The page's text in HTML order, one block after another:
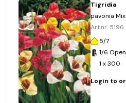
Tigridia
pavonia Mix
Art.nr. 5196
5/7
1/6
1 x 300
Login to